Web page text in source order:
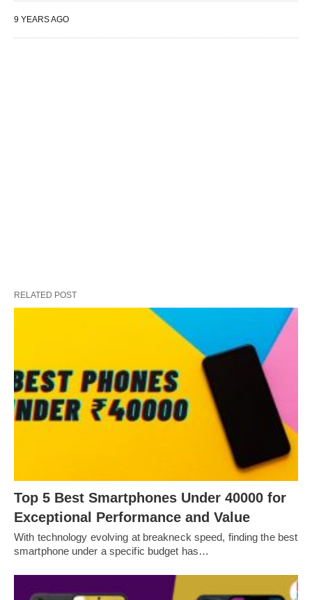
9 YEARS AGO
RELATED POST
Top 5 Best Smartphones Under 40000 for
Exceptional Performance and Value
With technology evolving at breakneck speed, finding the best
smartphone under a specific budget has…